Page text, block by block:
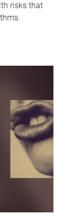
risks that